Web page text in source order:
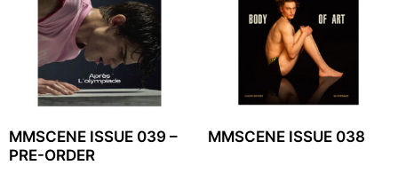
MMSCENE ISSUE 039 –
PRE-ORDER
MMSCENE ISSUE 038